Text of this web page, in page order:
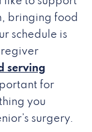
bringing food
schedule is
serving
for
you
surgery.